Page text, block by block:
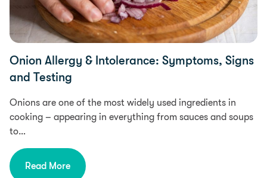
Onion Allergy & Intolerance: Symptoms, Signs
and Testing
Onions are one of the most widely used ingredients in
cooking – appearing in everything from sauces and soups
to…
Read More